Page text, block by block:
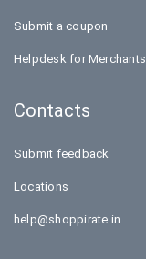
Submit a coupon
Helpdesk for Merchants
Contacts
Submit feedback
Locations
help@shoppirate.in